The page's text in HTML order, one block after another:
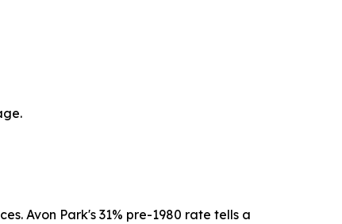
Avon Park's 31% pre-1980 rate tells a